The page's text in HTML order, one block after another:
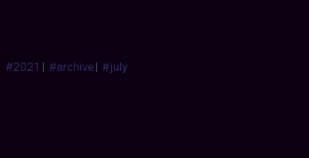
#2021 | #archive| #july